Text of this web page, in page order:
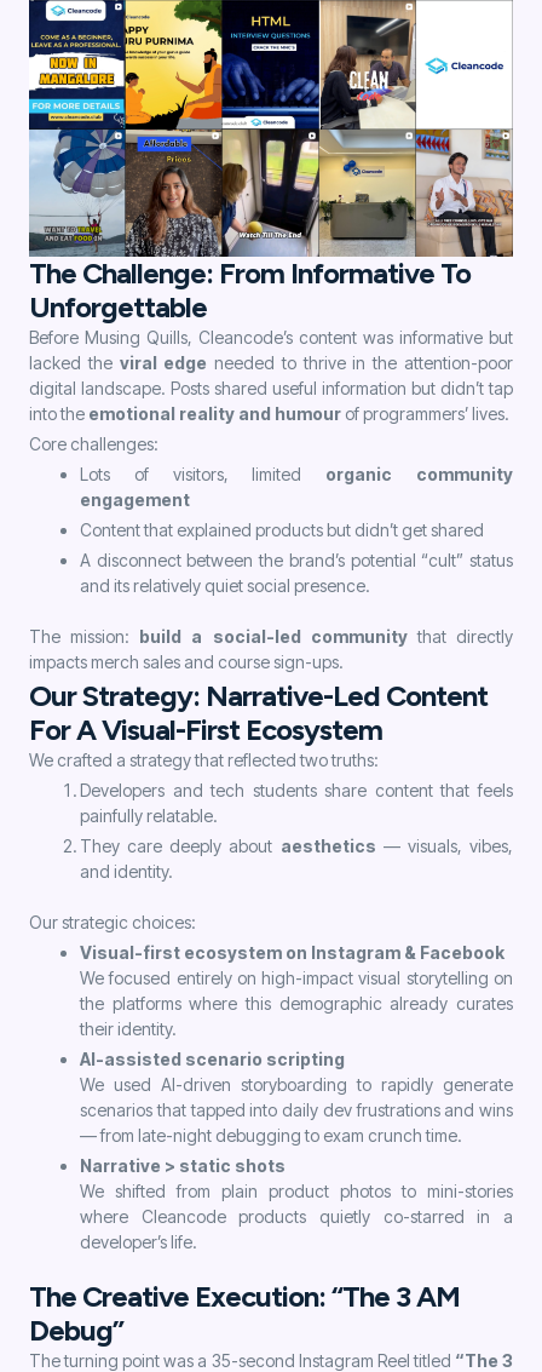
The Challenge: From Informative To
Unforgettable
Before Musing Quills, Cleancode’s content was informative but
lacked the viral edge needed to thrive in the attention-poor
digital landscape. Posts shared useful information but didn’t tap
into the emotional reality and humour of programmers’ lives.
Core challenges:
Lots of visitors, limited organic community
engagement
Content that explained products but didn’t get shared
A disconnect between the brand’s potential “cult” status
and its relatively quiet social presence.
The mission: build a social-led communitythat directly
impacts merch sales and course sign-ups.
Our Strategy: Narrative-Led Content
For A Visual-First Ecosystem
We crafted a strategy that reflected two truths:
Developers and tech students share content that feels
painfully relatable.
They care deeply about aesthetics — visuals, vibes,
and identity.
Our strategic choices:
Visual-first ecosystem on Instagram & Facebook
We focused entirely on high-impact visual storytelling on
the platforms where this demographic already curates
their identity.
AI-assisted scenario scripting
We used AI-driven storyboarding to rapidly generate
scenarios that tapped into daily dev frustrations and wins
— from late-night debugging to exam crunch time.
Narrative > static shots
We shifted from plain product photos to mini-stories
where Cleancode products quietly co-starred in a
developer’s life.
The Creative Execution: “The 3 AM
Debug”
The turning point was a 35-second Instagram Reel titled “The 3